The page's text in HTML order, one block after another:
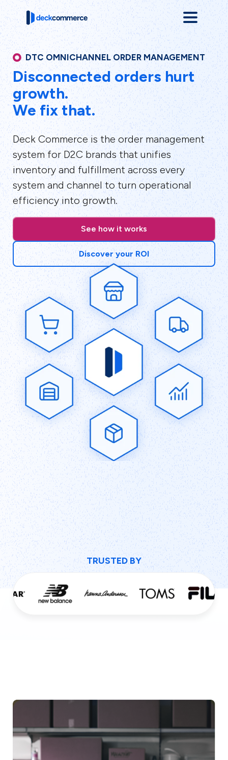
DTC OMNICHANNEL ORDER MANAGEMENT
Disconnected orders hurt
growth.
We fix that.
Deck Commerce is the order management
system for D2C brands that unifies
inventory and fulfillment across every
system and channel to turn operational
efficiency into growth.
See how it works
Discover your ROI
TRUSTED BY